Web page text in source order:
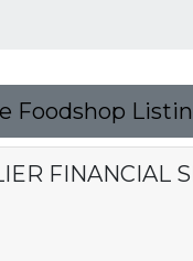
Foodshop
FINANCIAL